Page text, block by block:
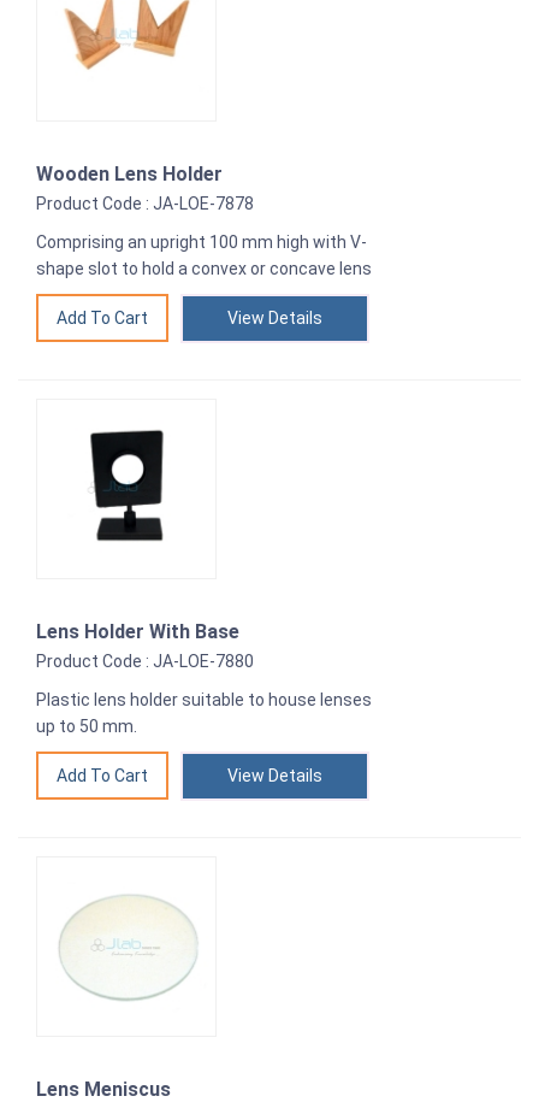
Wooden Lens Holder
Product Code : JA-LOE-7878
Comprising an upright 100 mm high with V-
shape slot to hold a convex or concave lens
View Details
Lens Holder With Base
Product Code : JA-LOE-7880
Plastic lens holder suitable to house lenses
up to 50 mm.
View Details
Lens Meniscus